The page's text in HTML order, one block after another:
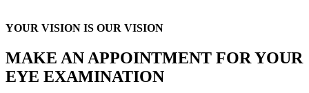
YOUR VISION IS OUR VISION
MAKE AN APPOINTMENT FOR YOUR
EYE EXAMINATION